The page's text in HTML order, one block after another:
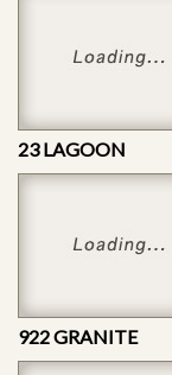
23 LAGOON
922 GRANITE